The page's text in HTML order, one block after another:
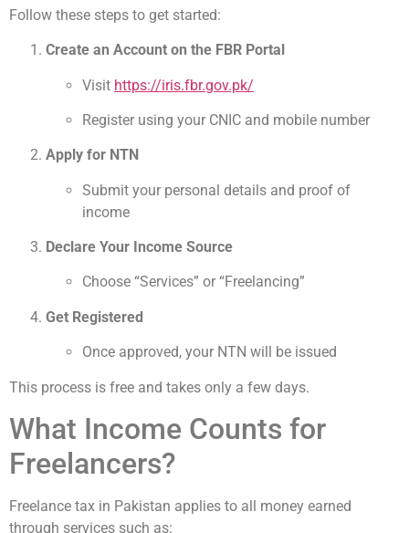
Follow these steps to get started:
Create an Account on the FBR Portal
Visit https://iris.fbr.gov.pk/
Register using your CNIC and mobile number
Apply for NTN
Submit your personal details and proof of
income
Declare Your Income Source
Choose “Services” or “Freelancing”
Get Registered
Once approved, your NTN will be issued
This process is free and takes only a few days.
What Income Counts for
Freelancers?
Freelance tax in Pakistan applies to all money earned
through services such as: